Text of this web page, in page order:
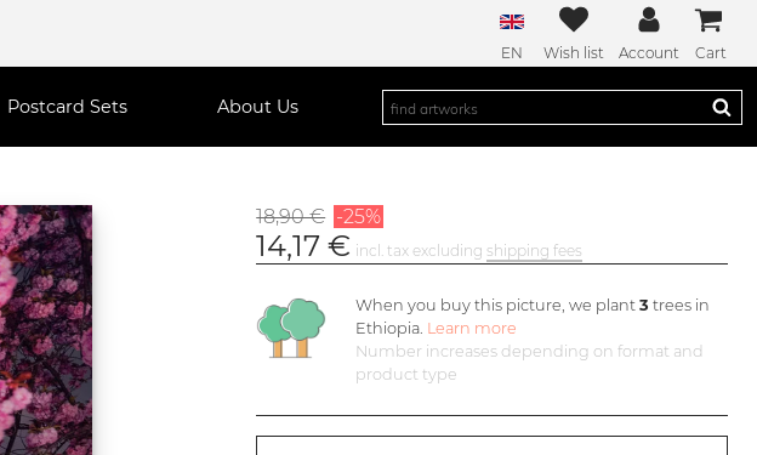
EN Wish list Account Cart
Postcard Sets About Us
18,90 € -25%
14,17 € incl. tax excluding shipping fees
When you buy this picture, we plant 3 trees in
Ethiopia. Learn more
Number increases depending on format and
product type